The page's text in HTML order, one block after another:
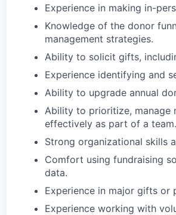
Experience in making in-
Knowledge of the donor
management strategies.
Ability to solicit gifts,
Experience identifying and
Ability to upgrade annual
Ability to prioritize, manage
effectively as part of a team.
Strong organizational skills
Comfort using fundraising
data.
Experience in major gifts or
Experience working with